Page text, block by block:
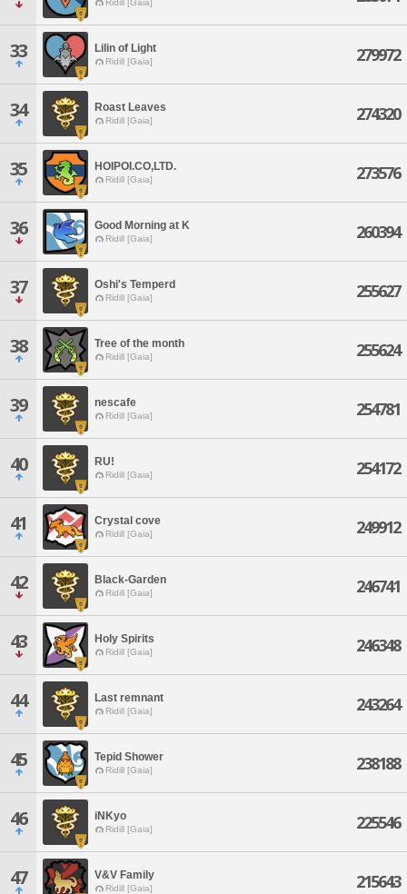
Ridill [Gaia]
33 Lilin of Light
Ridill [Gaia] 279972
34 Roast Leaves
Ridill [Gaia] 274320
35 HOIPOI.CO,LTD.
Ridill [Gaia] 273576
36 Good Morning at K
Ridill [Gaia] 260394
37 Oshi's Temperd
Ridill [Gaia] 255627
38 Tree of the month
Ridill [Gaia] 255624
39 nescafe
Ridill [Gaia] 254781
40 RU!
Ridill [Gaia] 254172
41 Crystal cove
Ridill [Gaia] 249912
42 Black-Garden
Ridill [Gaia] 246741
43 Holy Spirits
Ridill [Gaia] 246348
44 Last remnant
Ridill [Gaia] 243264
45 Tepid Shower
Ridill [Gaia] 238188
46 iNKyo
Ridill [Gaia] 225546
47 V&V Family
Ridill [Gaia] 215643